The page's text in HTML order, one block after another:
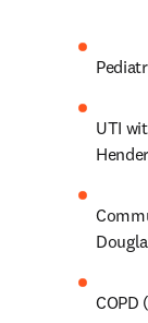
UTI
COPD